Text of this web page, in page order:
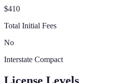
$410
Total Initial Fees
No
Interstate Compact
License Levels